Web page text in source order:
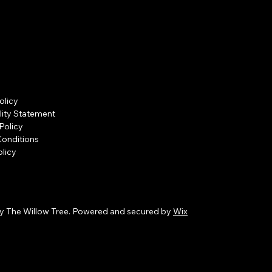
Statement
The Willow Tree. Powered and secured by Wix